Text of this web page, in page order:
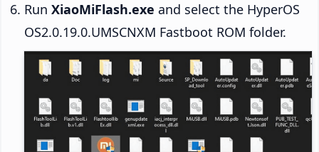
Run XiaoMiFlash.exe and select the HyperOS
OS2.0.19.0.UMSCNXM Fastboot ROM folder.